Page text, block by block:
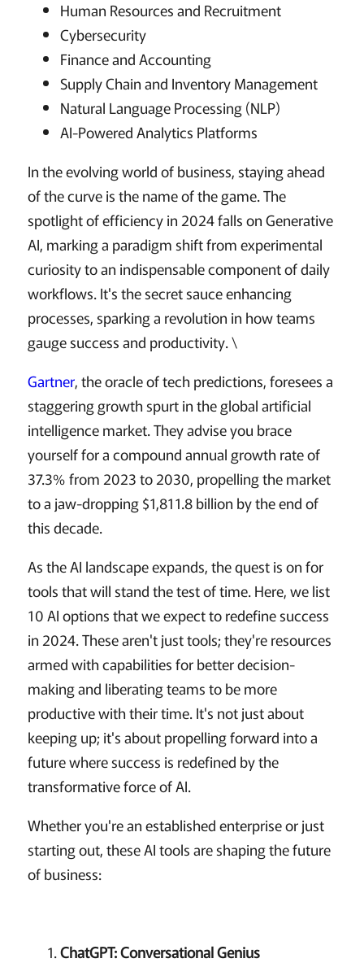
Human Resources and Recruitment
Cybersecurity
Finance and Accounting
Supply Chain and Inventory Management
Natural Language Processing (NLP)
AI-Powered Analytics Platforms
In the evolving world of business, staying ahead
of the curve is the name of the game. The
spotlight of efficiency in 2024 falls on Generative
AI, marking a paradigm shift from experimental
curiosity to an indispensable component of daily
workflows. It's the secret sauce enhancing
processes, sparking a revolution in how teams
gauge success and productivity. \
Gartner, the oracle of tech predictions, foresees a
staggering growth spurt in the global artificial
intelligence market. They advise you brace
yourself for a compound annual growth rate of
37.3% from 2023 to 2030, propelling the market
to a jaw-dropping $1,811.8 billion by the end of
this decade.
As the AI landscape expands, the quest is on for
tools that will stand the test of time. Here, we list
10 AI options that we expect to redefine success
in 2024. These aren't just tools; they're resources
armed with capabilities for better decision-
making and liberating teams to be more
productive with their time. It's not just about
keeping up; it's about propelling forward into a
future where success is redefined by the
transformative force of AI.
Whether you're an established enterprise or just
starting out, these AI tools are shaping the future
of business:
ChatGPT: Conversational Genius